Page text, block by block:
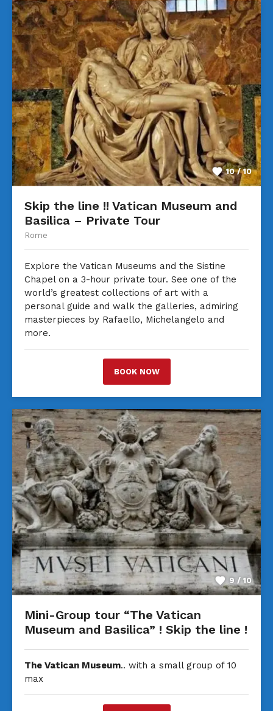
10 / 10
Skip the line !! Vatican Museum and
Basilica – Private Tour
Rome
Explore the Vatican Museums and the Sistine
Chapel on a 3-hour private tour. See one of the
world’s greatest collections of art with a
personal guide and walk the galleries, admiring
masterpieces by Rafaello, Michelangelo and
more.
BOOK NOW
9 / 10
Mini-Group tour “The Vatican
Museum and Basilica” ! Skip the line !
The Vatican Museum.. with a small group of 10
max